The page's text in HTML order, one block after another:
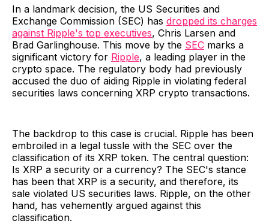
In a landmark decision, the US Securities and
Exchange Commission (SEC) has dropped its charges
against Ripple's top executives, Chris Larsen and
Brad Garlinghouse. This move by the SEC marks a
significant victory for Ripple, a leading player in the
crypto space. The regulatory body had previously
accused the duo of aiding Ripple in violating federal
securities laws concerning XRP crypto transactions.
The backdrop to this case is crucial. Ripple has been
embroiled in a legal tussle with the SEC over the
classification of its XRP token. The central question:
Is XRP a security or a currency? The SEC's stance
has been that XRP is a security, and therefore, its
sale violated US securities laws. Ripple, on the other
hand, has vehemently argued against this
classification.